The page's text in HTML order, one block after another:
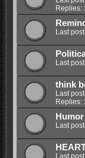
Replies:
Last
Last
think
Last
Replies:
Last
Last